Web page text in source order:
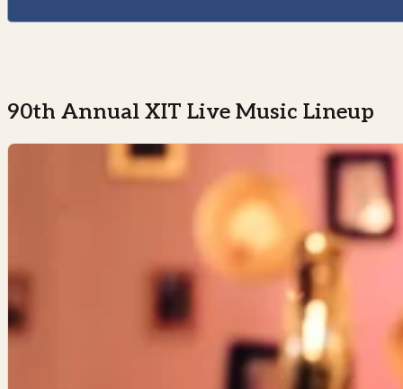
90th Annual XIT Live Music Lineup